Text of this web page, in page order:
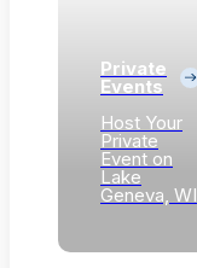
Private
Events
Host Your
Private
Event on
Lake
Geneva, WI